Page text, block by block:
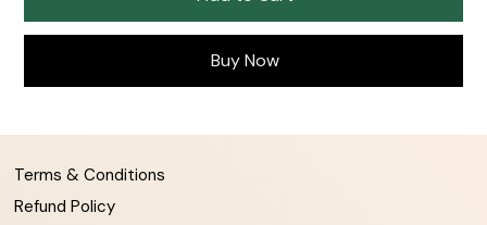
Buy Now
Terms & Conditions
Refund Policy